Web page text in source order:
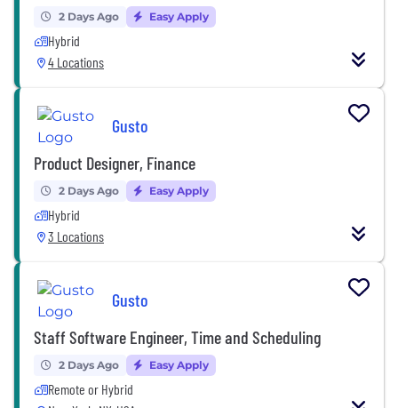
2 Days Ago Easy Apply
Hybrid
4 Locations
Gusto
Product Designer, Finance
2 Days Ago Easy Apply
Hybrid
3 Locations
Gusto
Staff Software Engineer, Time and Scheduling
2 Days Ago Easy Apply
Remote or Hybrid